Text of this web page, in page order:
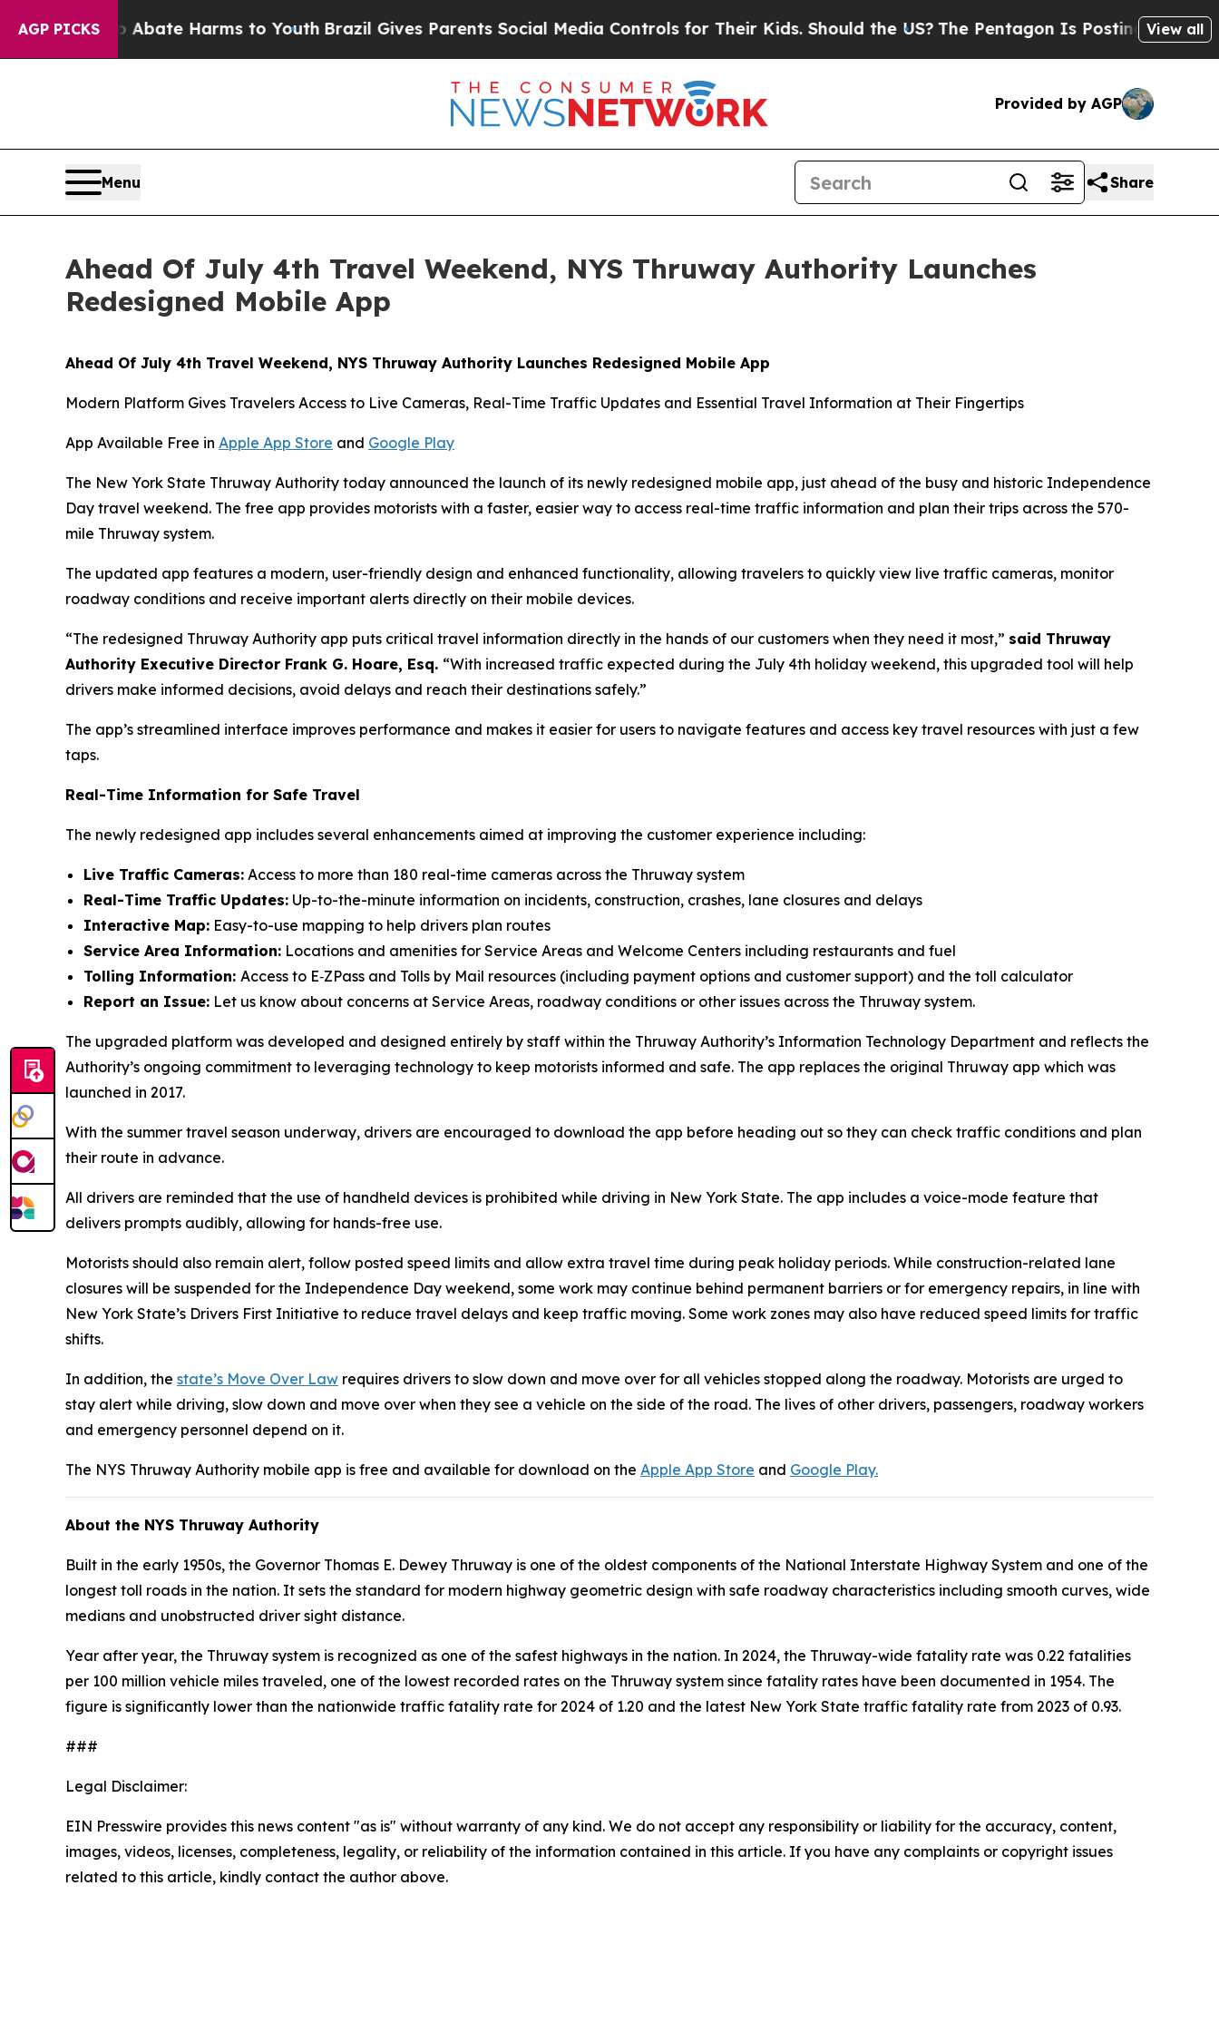
AGP PICKS
Fund to Abate Harms to Youth Brazil Gives Parents Social Media Controls for Their Kids. Should the US?The Pentagon Is Posting CrypticView all
Provided by AGP
Menu Share
Ahead Of July 4th Travel Weekend, NYS Thruway Authority Launches
Redesigned Mobile App
Ahead Of July 4th Travel Weekend, NYS Thruway Authority Launches Redesigned Mobile App
Modern Platform Gives Travelers Access to Live Cameras, Real-Time Traffic Updates and Essential Travel Information at Their Fingertips
App Available Free in Apple App Store and Google Play
The New York State Thruway Authority today announced the launch of its newly redesigned mobile app, just ahead of the busy and historic Independence
Day travel weekend. The free app provides motorists with a faster, easier way to access real-time traffic information and plan their trips across the 570-
mile Thruway system.
The updated app features a modern, user-friendly design and enhanced functionality, allowing travelers to quickly view live traffic cameras, monitor
roadway conditions and receive important alerts directly on their mobile devices.
“The redesigned Thruway Authority app puts critical travel information directly in the hands of our customers when they need it most,” said Thruway
Authority Executive Director Frank G. Hoare, Esq. “With increased traffic expected during the July 4th holiday weekend, this upgraded tool will help
drivers make informed decisions, avoid delays and reach their destinations safely.”
The app’s streamlined interface improves performance and makes it easier for users to navigate features and access key travel resources with just a few
taps.
Real-Time Information for Safe Travel
The newly redesigned app includes several enhancements aimed at improving the customer experience including:
Live Traffic Cameras: Access to more than 180 real-time cameras across the Thruway system
Real-Time Traffic Updates: Up-to-the-minute information on incidents, construction, crashes, lane closures and delays
Interactive Map: Easy-to-use mapping to help drivers plan routes
Service Area Information: Locations and amenities for Service Areas and Welcome Centers including restaurants and fuel
Tolling Information: Access to E‑ZPass and Tolls by Mail resources (including payment options and customer support) and the toll calculator
Report an Issue: Let us know about concerns at Service Areas, roadway conditions or other issues across the Thruway system.
The upgraded platform was developed and designed entirely by staff within the Thruway Authority’s Information Technology Department and reflects the
Authority’s ongoing commitment to leveraging technology to keep motorists informed and safe. The app replaces the original Thruway app which was
launched in 2017.
With the summer travel season underway, drivers are encouraged to download the app before heading out so they can check traffic conditions and plan
their route in advance.
All drivers are reminded that the use of handheld devices is prohibited while driving in New York State. The app includes a voice-mode feature that
delivers prompts audibly, allowing for hands-free use.
Motorists should also remain alert, follow posted speed limits and allow extra travel time during peak holiday periods. While construction-related lane
closures will be suspended for the Independence Day weekend, some work may continue behind permanent barriers or for emergency repairs, in line with
New York State’s Drivers First Initiative to reduce travel delays and keep traffic moving. Some work zones may also have reduced speed limits for traffic
shifts.
In addition, the state’s Move Over Law requires drivers to slow down and move over for all vehicles stopped along the roadway. Motorists are urged to
stay alert while driving, slow down and move over when they see a vehicle on the side of the road. The lives of other drivers, passengers, roadway workers
and emergency personnel depend on it.
The NYS Thruway Authority mobile app is free and available for download on the Apple App Store and Google Play.
About the NYS Thruway Authority
Built in the early 1950s, the Governor Thomas E. Dewey Thruway is one of the oldest components of the National Interstate Highway System and one of the
longest toll roads in the nation. It sets the standard for modern highway geometric design with safe roadway characteristics including smooth curves, wide
medians and unobstructed driver sight distance.
Year after year, the Thruway system is recognized as one of the safest highways in the nation. In 2024, the Thruway-wide fatality rate was 0.22 fatalities
per 100 million vehicle miles traveled, one of the lowest recorded rates on the Thruway system since fatality rates have been documented in 1954. The
figure is significantly lower than the nationwide traffic fatality rate for 2024 of 1.20 and the latest New York State traffic fatality rate from 2023 of 0.93.
###
Legal Disclaimer:
EIN Presswire provides this news content "as is" without warranty of any kind. We do not accept any responsibility or liability for the accuracy, content,
images, videos, licenses, completeness, legality, or reliability of the information contained in this article. If you have any complaints or copyright issues
related to this article, kindly contact the author above.